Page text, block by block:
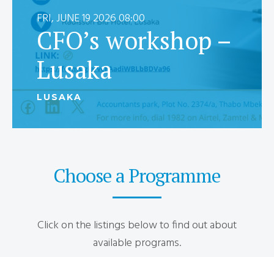
FRI, JUNE 19 2026 08:00
CFO’s workshop –
Lusaka
LUSAKA
Choose a Programme
Click on the listings below to find out about
available programs.